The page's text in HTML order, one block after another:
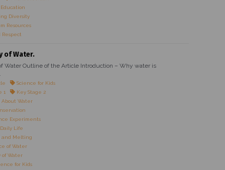
Diversity
Resources
Respect
of Water.
Water Outline of the Article Introduction – Why water is
Science for Kids
1
Key Stage 2
Water
Experiments
Life
and Melting
of Water
of Water
for Kids